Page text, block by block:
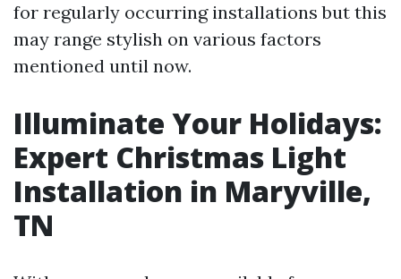
for regularly occurring installations but this
may range stylish on various factors
mentioned until now.
Illuminate Your Holidays:
Expert Christmas Light
Installation in Maryville,
TN